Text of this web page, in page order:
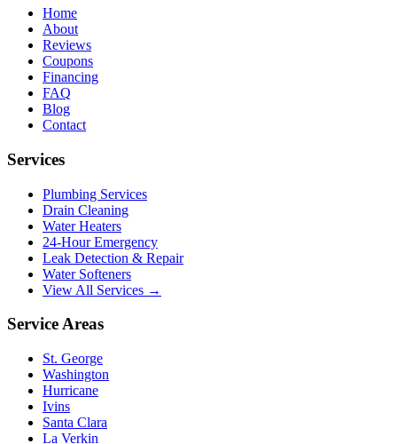
Home
About
Reviews
Coupons
Financing
FAQ
Blog
Contact
Services
Plumbing Services
Drain Cleaning
Water Heaters
24-Hour Emergency
Leak Detection & Repair
Water Softeners
View All Services →
Service Areas
St. George
Washington
Hurricane
Ivins
Santa Clara
La Verkin